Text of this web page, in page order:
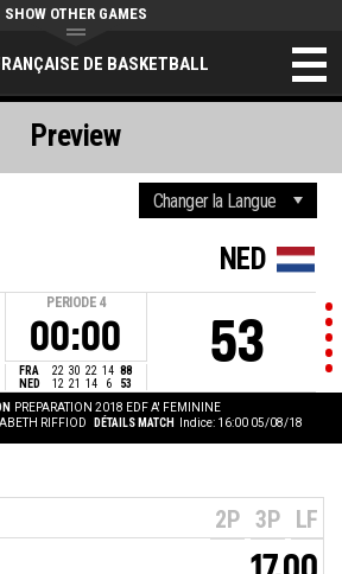
DE BASKETBALL
SHOW OTHER GAMES
PERIODE 4
00:00
FRA 22 30 22 14 88
NED
12 21 14 6 53
NED
53
PREPARATION 2018 EDF A' FEMININE
RIFFIOD DÉTAILS MATCH Indice: 16:00 05/08/18
Preview
2P 3P LF